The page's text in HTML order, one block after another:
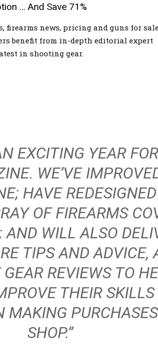
… And Save 71%
firearms news, pricing and guns for
benefit from in-depth editorial expert
in shooting gear.
EXCITING YEAR FOR
WE’VE
HAVE
OF FIREARMS
WILL ALSO
TIPS AND ADVICE,
REVIEWS TO
THEIR
MAKING
SHOP.”